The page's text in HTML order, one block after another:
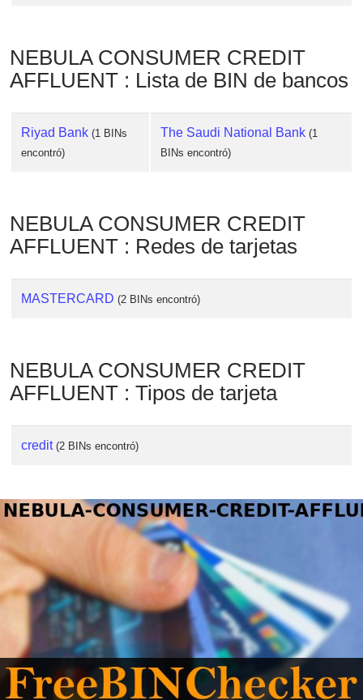
NEBULA CONSUMER CREDIT
AFFLUENT : Lista de BIN de bancos
Riyad Bank (1 BINs
encontró)
The Saudi National Bank (1
BINs encontró)
NEBULA CONSUMER CREDIT
AFFLUENT : Redes de tarjetas
MASTERCARD (2 BINs encontró)
NEBULA CONSUMER CREDIT
AFFLUENT : Tipos de tarjeta
credit (2 BINs encontró)